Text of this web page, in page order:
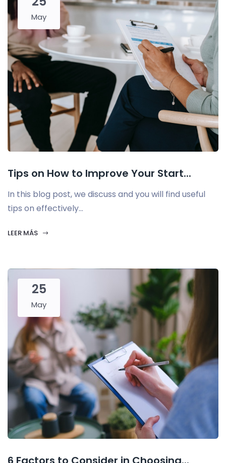
May
Tips on How to Improve Your Start...
In this blog post, we discuss and you will find useful
tips on effectively...
LEER MÁS
25
May